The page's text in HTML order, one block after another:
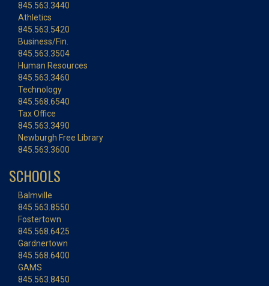
845.563.3440
Athletics
845.563.5420
Business/Fin.
845.563.3504
Human Resources
845.563.3460
Technology
845.568.6540
Tax Office
845.563.3490
Newburgh Free Library
845.563.3600
SCHOOLS
Balmville
845.563.8550
Fostertown
845.568.6425
Gardnertown
845.568.6400
GAMS
845.563.8450